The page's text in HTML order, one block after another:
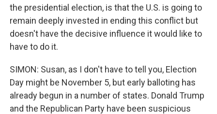
the presidential election, is that the U.S. is going to
remain deeply invested in ending this conflict but
doesn't have the decisive influence it would like to
have to do it.
SIMON: Susan, as I don't have to tell you, Election
Day might be November 5, but early balloting has
already begun in a number of states. Donald Trump
and the Republican Party have been suspicious